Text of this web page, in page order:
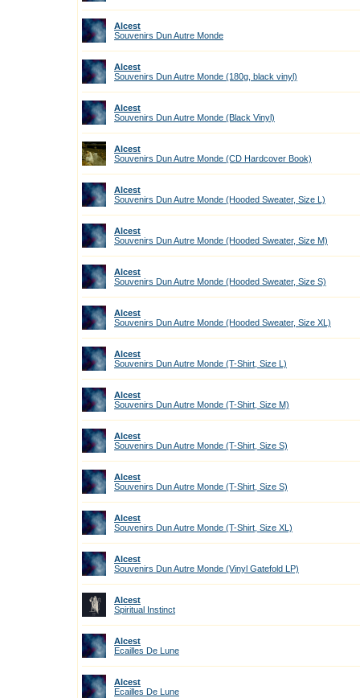
Alcest
Souvenirs Dun Autre Monde
Alcest
Souvenirs Dun Autre Monde (180g, black vinyl)
Alcest
Souvenirs Dun Autre Monde (Black Vinyl)
Alcest
Souvenirs Dun Autre Monde (CD Hardcover Book)
Alcest
Souvenirs Dun Autre Monde (Hooded Sweater, Size L)
Alcest
Souvenirs Dun Autre Monde (Hooded Sweater, Size M)
Alcest
Souvenirs Dun Autre Monde (Hooded Sweater, Size S)
Alcest
Souvenirs Dun Autre Monde (Hooded Sweater, Size XL)
Alcest
Souvenirs Dun Autre Monde (T-Shirt, Size L)
Alcest
Souvenirs Dun Autre Monde (T-Shirt, Size M)
Alcest
Souvenirs Dun Autre Monde (T-Shirt, Size S)
Alcest
Souvenirs Dun Autre Monde (T-Shirt, Size S)
Alcest
Souvenirs Dun Autre Monde (T-Shirt, Size XL)
Alcest
Souvenirs Dun Autre Monde (Vinyl Gatefold LP)
Alcest
Spiritual Instinct
Alcest
Ecailles De Lune
Alcest
Ecailles De Lune